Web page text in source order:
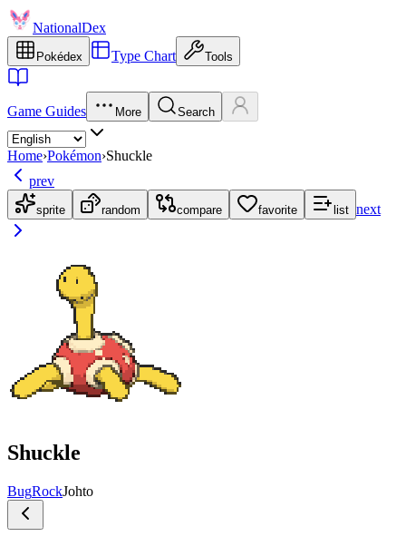
NationalDex
Pokédex Type Chart Tools
Game Guides More Search
Home›Pokémon›Shuckle
prev
sprite random compare favorite list next
Shuckle
BugRockJohto